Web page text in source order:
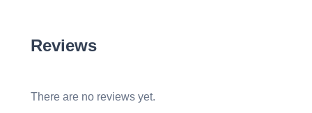
Reviews
There are no reviews yet.